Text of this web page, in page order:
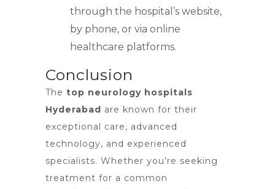
through the hospital’s website,
by phone, or via online
healthcare platforms.
Conclusion
The top neurology hospitals
Hyderabad are known for their
exceptional care, advanced
technology, and experienced
specialists. Whether you’re seeking
treatment for a common